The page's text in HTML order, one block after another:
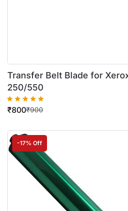
Transfer Belt Blade for
250/550
₹900
₹800
-17% Off